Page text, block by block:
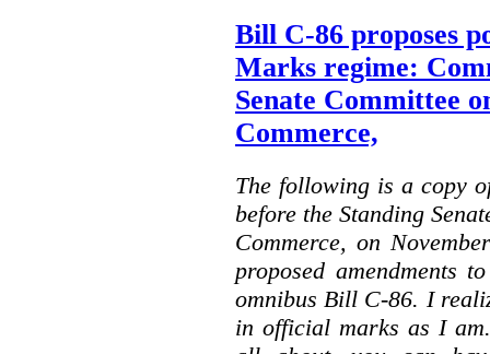
Bill C-86 proposes
Marks regime:
Senate Committee
Commerce,
The following is a copy
before the Standing
Commerce, on
proposed amendments
omnibus Bill C-86. I
in official marks as I